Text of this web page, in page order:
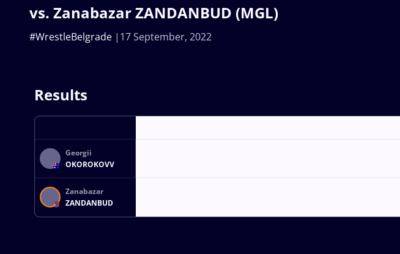
vs. Zanabazar ZANDANBUD (MGL)
17 September, 2022
#WrestleBelgrade
Results
Georgii
OKOROKOVV
Zanabazar
ZANDANBUD